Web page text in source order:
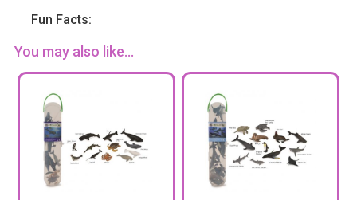
Fun Facts:
You may also like...